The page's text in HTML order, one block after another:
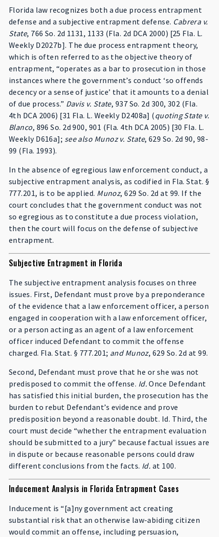
Florida law recognizes both a due process entrapment
defense and a subjective entrapment defense. Cabrera v.
State, 766 So. 2d 1131, 1133 (Fla. 2d DCA 2000) [25 Fla. L.
Weekly D2027b]. The due process entrapment theory,
which is often referred to as the objective theory of
entrapment, “operates as a bar to prosecution in those
instances where the government’s conduct ‘so offends
decency or a sense of justice’ that it amounts to a denial
of due process.” Davis v. State, 937 So. 2d 300, 302 (Fla.
4th DCA 2006) [31 Fla. L. Weekly D2408a] (quoting State v.
Blanco, 896 So. 2d 900, 901 (Fla. 4th DCA 2005) [30 Fla. L.
Weekly D616a]; see also Munoz v. State, 629 So. 2d 90, 98-
99 (Fla. 1993).
In the absence of egregious law enforcement conduct, a
subjective entrapment analysis, as codified in Fla. Stat. §
777.201, is to be applied. Munoz, 629 So. 2d at 99. If the
court concludes that the government conduct was not
so egregious as to constitute a due process violation,
then the court will focus on the defense of subjective
entrapment.
Subjective Entrapment in Florida
The subjective entrapment analysis focuses on three
issues. First, Defendant must prove by a preponderance
of the evidence that a law enforcement officer, a person
engaged in cooperation with a law enforcement officer,
or a person acting as an agent of a law enforcement
officer induced Defendant to commit the offense
charged. Fla. Stat. § 777.201; and Munoz, 629 So. 2d at 99.
Second, Defendant must prove that he or she was not
predisposed to commit the offense. Id. Once Defendant
has satisfied this initial burden, the prosecution has the
burden to rebut Defendant’s evidence and prove
predisposition beyond a reasonable doubt. Id. Third, the
court must decide “whether the entrapment evaluation
should be submitted to a jury” because factual issues are
in dispute or because reasonable persons could draw
different conclusions from the facts. Id. at 100.
Inducement Analysis in Florida Entrapment Cases
Inducement is “[a]ny government act creating
substantial risk that an otherwise law-abiding citizen
would commit an offense, including persuasion,